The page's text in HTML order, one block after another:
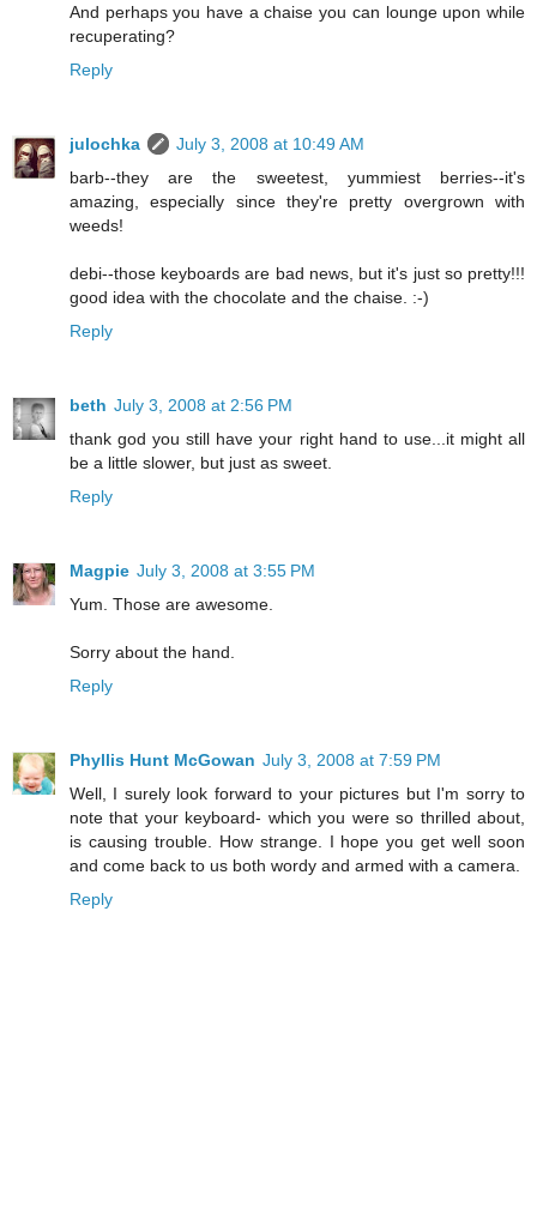
And perhaps you have a chaise you can lounge upon while
recuperating?
Reply
julochka
July 3, 2008 at 10:49 AM
barb--they are the sweetest, yummiest berries--it's
amazing, especially since they're pretty overgrown with
weeds!
debi--those keyboards are bad news, but it's just so pretty!!!
good idea with the chocolate and the chaise. :-)
Reply
beth July 3, 2008 at 2:56 PM
thank god you still have your right hand to use...it might all
be a little slower, but just as sweet.
Reply
Magpie July 3, 2008 at 3:55 PM
Yum. Those are awesome.
Sorry about the hand.
Reply
Phyllis Hunt McGowan July 3, 2008 at 7:59 PM
Well, I surely look forward to your pictures but I'm sorry to
note that your keyboard- which you were so thrilled about,
is causing trouble. How strange. I hope you get well soon
and come back to us both wordy and armed with a camera.
Reply